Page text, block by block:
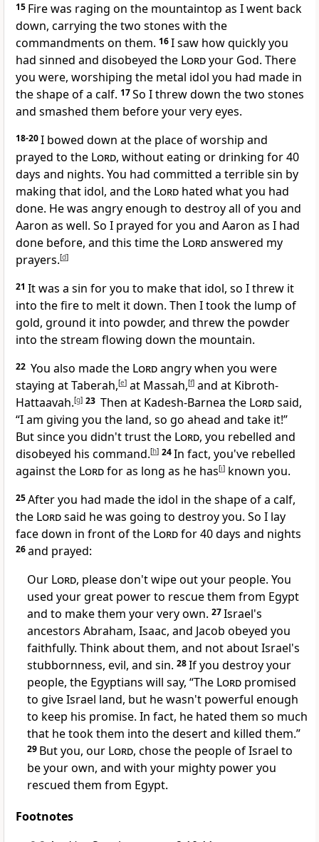
15 Fire was raging on the mountaintop as I went back
down, carrying the two stones with the
commandments on them. 16I saw how quickly you
had sinned and disobeyed the Lordyour God. There
you were, worshiping the metal idol you had made in
the shape of a calf. 17So I threw down the two stones
and smashed them before your very eyes.
18-20I bowed down at the place of worship and
prayed to the Lord, without eating or drinking for 40
days and nights. You had committed a terrible sin by
making that idol, and the Lord hated what you had
done. He was angry enough to destroy all of you and
Aaron as well. So I prayed for you and Aaron as I had
done before, and this time the Lordanswered my
prayers.[d]
21 It was a sin for you to make that idol, so I threw it
into the fire to melt it down. Then I took the lump of
gold, ground it into powder, and threw the powder
into the stream flowing down the mountain.
22 You also made the Lordangry when you were
staying at Taberah,[e] at Massah,[f] and at Kibroth-
Hattaavah.[g] 23 Then at Kadesh-Barnea the Lordsaid,
“I am giving you the land, so go ahead and take it!”
But since you didn't trust the Lord, you rebelled and
disobeyed his command.[h] 24In fact, you've rebelled
against the Lordfor as long as he has[i] known you.
25After you had made the idol in the shape of a calf,
the Lordsaid he was going to destroy you. So I lay
face down in front of the Lordfor 40 days and nights
26and prayed:
Our Lord, please don't wipe out your people. You
used your great power to rescue them from Egypt
and to make them your very own. 27Israel's
ancestors Abraham, Isaac, and Jacob obeyed you
faithfully. Think about them, and not about Israel's
stubbornness, evil, and sin. 28If you destroy your
people, the Egyptians will say, “The Lord promised
to give Israel land, but he wasn't powerful enough
to keep his promise. In fact, he hated them so much
that he took them into the desert and killed them.”
29 But you, our Lord, chose the people of Israel to
be your own, and with your mighty power you
rescued them from Egypt.
Footnotes